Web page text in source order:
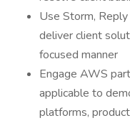
Use Storm,
deliver client
focused manner
Engage AWS
applicable to
platforms,